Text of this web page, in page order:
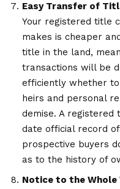
Easy Transfer of
Your registered title
makes is cheaper
title in the land,
transactions will be
efficiently whether
heirs and personal
demise. A
date official record
prospective buyers
as to the history of
Notice to the Whole